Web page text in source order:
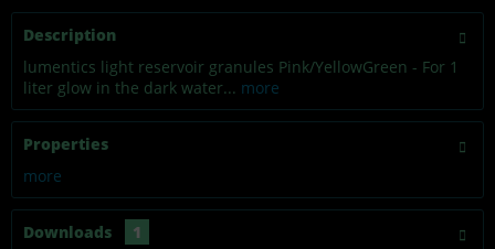
Description
lumentics light reservoir granules Pink/YellowGreen - For 1
liter glow in the dark water... more
Properties
more
Downloads
1